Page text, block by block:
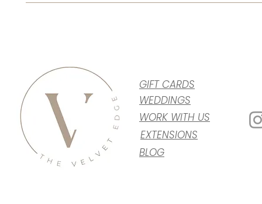
GIFT CARDS
WEDDINGS
WORK WITH US
EXTENSIONS
BLOG